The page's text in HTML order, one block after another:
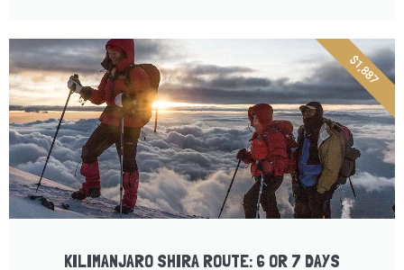
KILIMANJARO SHIRA ROUTE: 6 OR 7 DAYS
$1,887